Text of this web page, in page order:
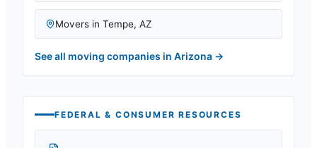
Movers in Tempe, AZ
See all moving companies in Arizona →
FEDERAL & CONSUMER RESOURCES